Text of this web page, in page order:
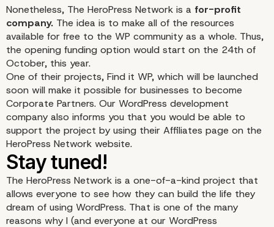
Nonetheless, The HeroPress Network is a for-profit
company. The idea is to make all of the resources
available for free to the WP community as a whole. Thus,
the opening funding option would start on the 24th of
October, this year.
One of their projects, Find it WP, which will be launched
soon will make it possible for businesses to become
Corporate Partners. Our WordPress development
company also informs you that you would be able to
support the project by using their Affiliates page on the
HeroPress Network website.
The HeroPress Network is a one-of-a-kind project that
allows everyone to see how they can build the life they
dream of using WordPress. That is one of the many
reasons why I (and everyone at our WordPress